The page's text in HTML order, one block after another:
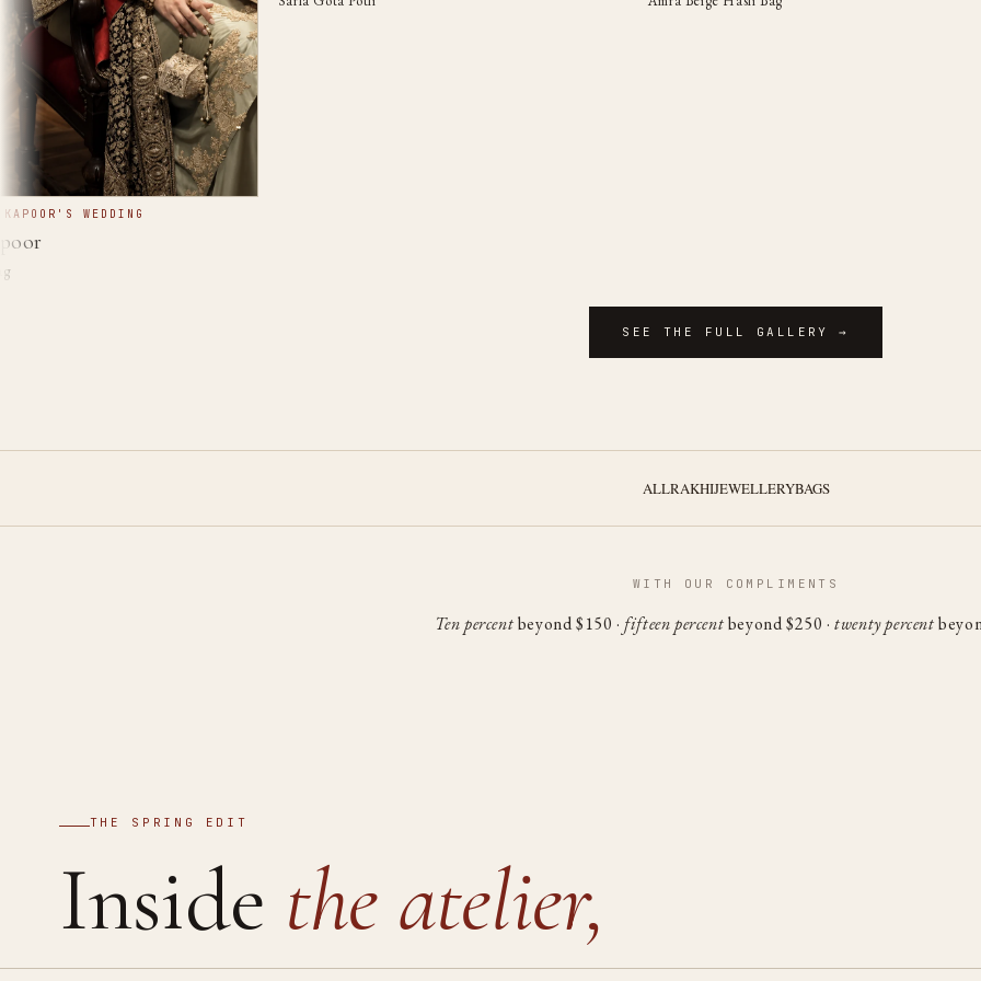
WEDDING
SEE THE FULL GALLERY →
ALLRAKHIJEWELLERYBAGS
WITH OUR COMPLIMENTS
Ten percentbeyond $150 · fifteen percentbeyond $250 ·twenty percent
THE SPRING EDIT
Inside the atelier,